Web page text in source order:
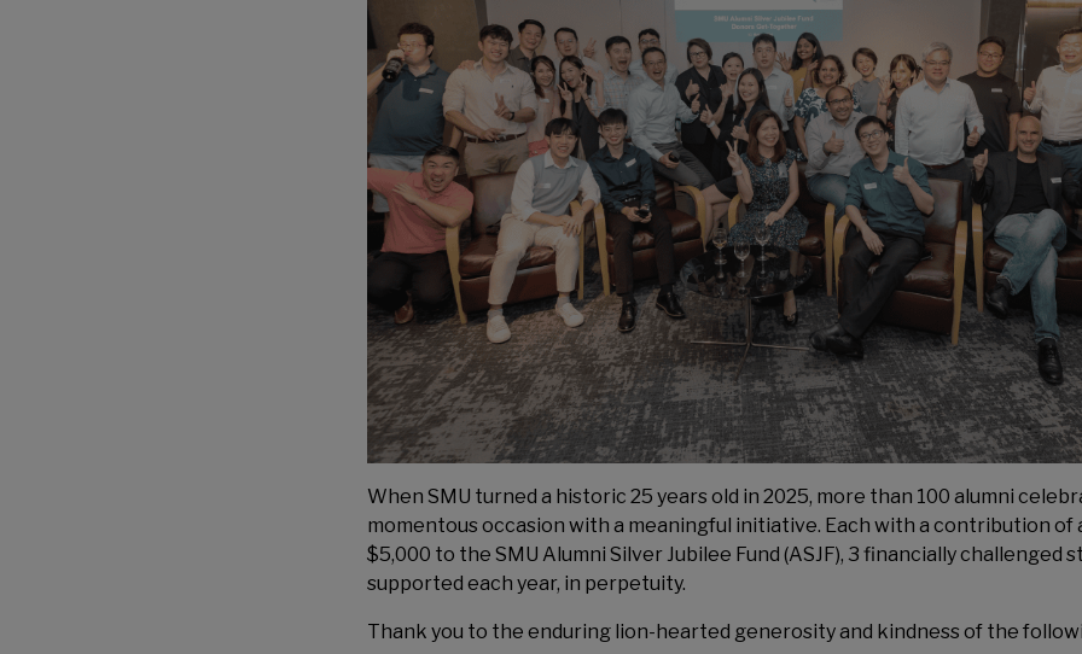
When SMU turned a historic 25 years old in 2025, more than 100 alumni
momentous occasion with a meaningful initiative. Each with a contribution of
$5,000 to the SMU Alumni Silver Jubilee Fund (ASJF), 3 financially challenged
supported each year, in perpetuity.
Thank you to the enduring lion-hearted generosity and kindness of the